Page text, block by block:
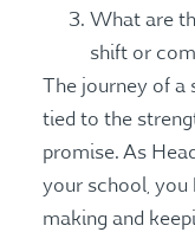
What are
shift or
The journey of a
tied to the
promise. As
your school,
making and